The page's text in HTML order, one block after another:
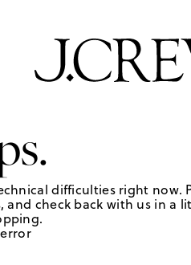
difficulties right now.
and check back with us in a